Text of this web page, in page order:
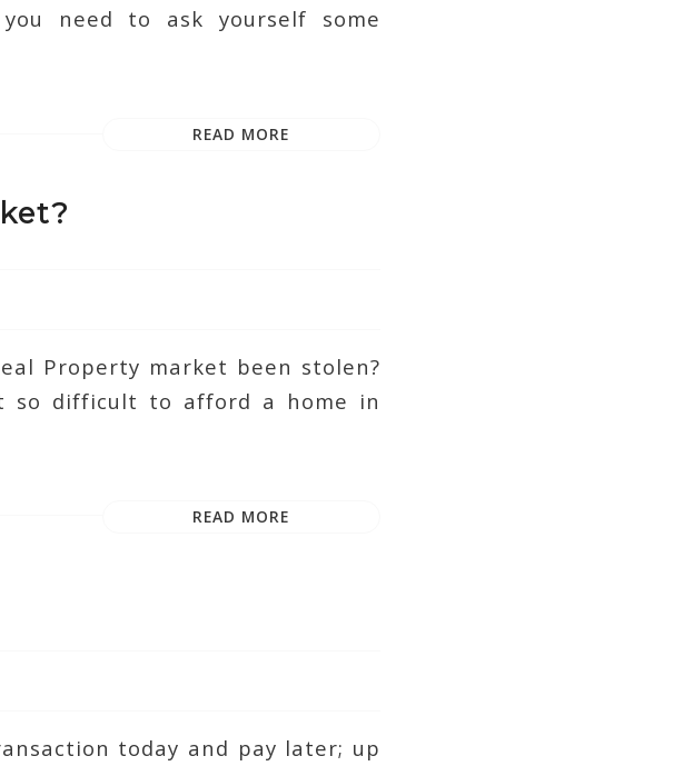
need to ask yourself some
READ MORE
Property market been stolen?
so difficult to afford a home in
READ MORE
today and pay later; up